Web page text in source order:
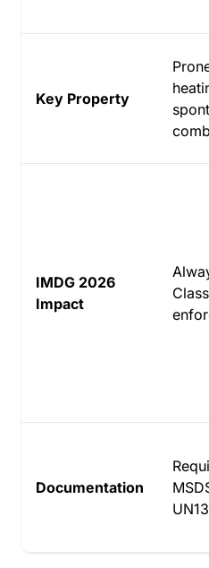
Key Property
IMDG 2026
Impact
Documentation